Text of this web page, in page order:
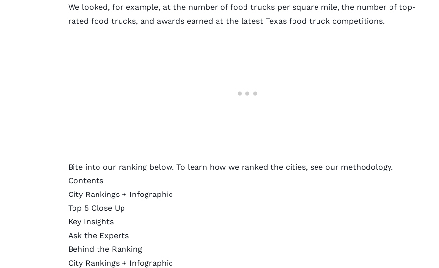
We looked, for example, at the number of food trucks per square mile, the number of top-
rated food trucks, and awards earned at the latest Texas food truck competitions.
Bite into our ranking below. To learn how we ranked the cities, see our methodology.
Contents
City Rankings + Infographic
Top 5 Close Up
Key Insights
Ask the Experts
Behind the Ranking
City Rankings + Infographic